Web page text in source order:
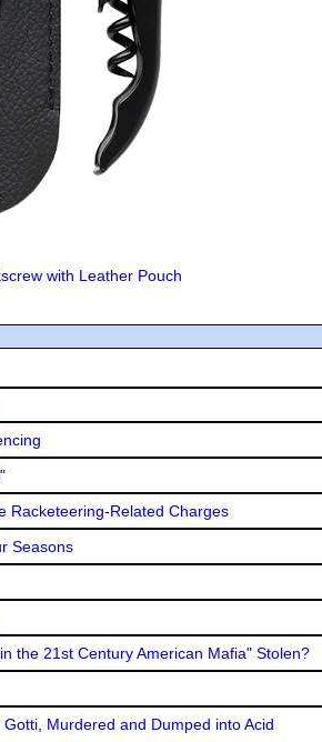
with Leather Pouch
Racketeering-Related Charges
Seasons
the 21st Century American Mafia" Stolen?
Murdered and Dumped into Acid